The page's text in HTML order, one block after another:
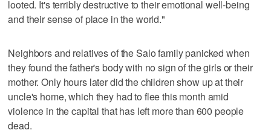
looted. It's terribly destructive to their emotional well-being
and their sense of place in the world."
Neighbors and relatives of the Salo family panicked when
they found the father's body with no sign of the girls or their
mother. Only hours later did the children show up at their
uncle's home, which they had to flee this month amid
violence in the capital that has left more than 600 people
dead.